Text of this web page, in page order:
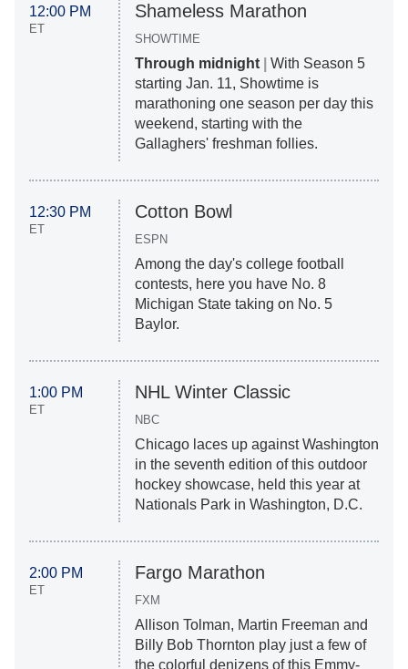
12:00 PM
ET
Shameless Marathon
SHOWTIME
Through midnight|
With Season 5
starting Jan. 11, Showtime is
marathoning one season per day this
weekend, starting with the
Gallaghers' freshman follies.
12:30 PM
ET
Cotton Bowl
ESPN
Among the day's college football
contests, here you have No. 8
Michigan State taking on No. 5
Baylor.
1:00 PM
ET
NHL Winter Classic
NBC
Chicago laces up against Washington
in the seventh edition of this outdoor
hockey showcase, held this year at
Nationals Park in Washington, D.C.
2:00 PM
ET
Fargo Marathon
FXM
Allison Tolman, Martin Freeman and
Billy Bob Thornton play just a few of
the colorful denizens of this Emmy-